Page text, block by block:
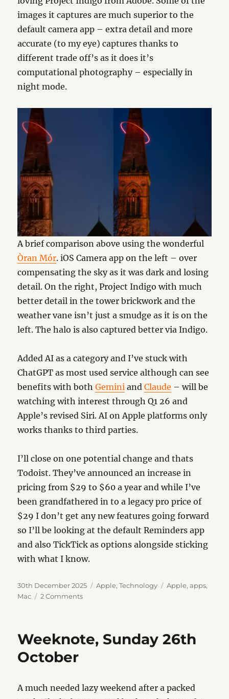
images it captures are much superior to the
default camera app – extra detail and more
accurate (to my eye) captures thanks to
different trade off’s as it does it’s
computational photography – especially in
night mode.
A brief comparison above using the wonderful
Òran Mór. iOS Camera app on the left – over
compensating the sky as it was dark and losing
detail. On the right, Project Indigo with much
better detail in the tower brickwork and the
weather vane isn’t just a smudge as it is on the
left. The halo is also captured better via Indigo.
Added AI as a category and I’ve stuck with
ChatGPT as most used service although can see
benefits with bothGemini andClaude – will be
watching with interest through Q1 26 and
Apple’s revised Siri. AI on Apple platforms only
works thanks to third parties.
I’ll close on one potential change and thats
Todoist. They’ve announced an increase in
pricing from $29 to $60 a year and while I’ve
been grandfathered in to a legacy pro price of
$29 I don’t get any new features going forward
so I’ll be looking at the default Reminders app
and also TickTick as options alongside sticking
with what I know.
Posted
on
30th December 2025 Categories
Apple,Technology Tags
Apple,apps,
Mac
2 Commentson
Weeknote, Sunday 26th
October
A much needed lazy weekend after a packed